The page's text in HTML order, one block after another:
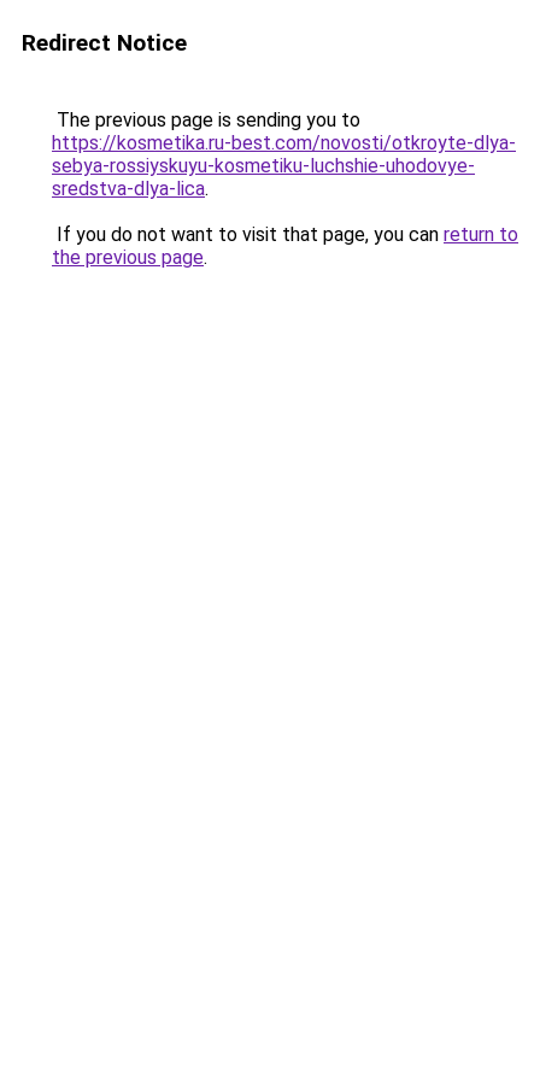
Redirect Notice
The previous page is sending you to
https://kosmetika.ru-best.com/novosti/otkroyte-dlya-
sebya-rossiyskuyu-kosmetiku-luchshie-uhodovye-
sredstva-dlya-lica.
If you do not want to visit that page, you can return to
the previous page.